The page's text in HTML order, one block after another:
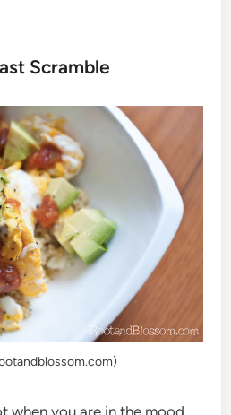
Scramble